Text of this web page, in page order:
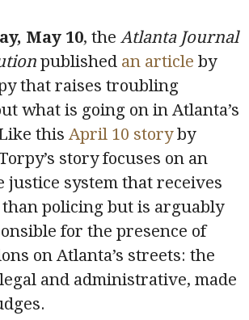
May 10, theAtlanta Journal
published an article by
that raises troubling
what is going on in Atlanta’s
thisApril 10 storyby
story focuses on an
justice system that receives
policing but is arguably
for the presence of
on Atlanta’s streets: the
and administrative, made